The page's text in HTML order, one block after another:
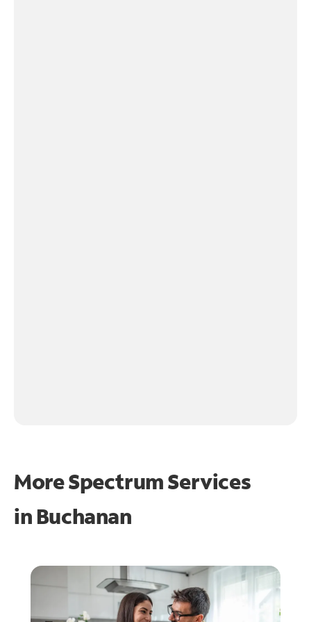
More Spectrum Services
in Buchanan